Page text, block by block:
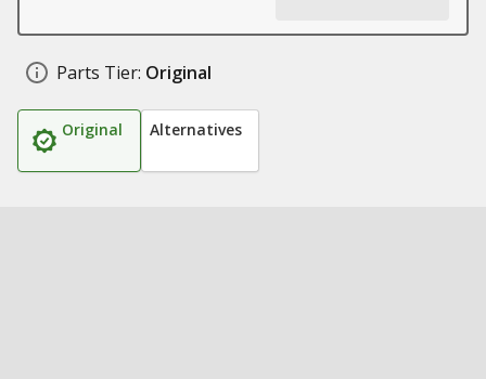
Parts Tier: Original
Original Alternatives